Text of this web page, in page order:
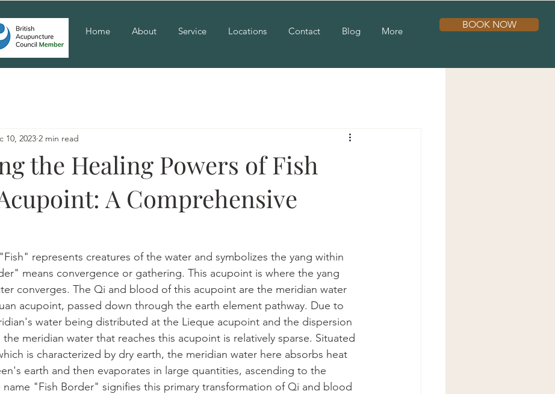
Home About Service Locations Contact Blog More
BOOK NOW
the Healing Powers of Fish
A Comprehensive
10, 2023 2 min read
represents creatures of the water and symbolizes the yang within
means convergence or gathering. This acupoint is where the yang
converges. The Qi and blood of this acupoint are the meridian water
acupoint, passed down through the earth element pathway. Due to
water being distributed at the Lieque acupoint and the dispersion
the meridian water that reaches this acupoint is relatively sparse. Situated
is characterized by dry earth, the meridian water here absorbs heat
earth and then evaporates in large quantities, ascending to the
name "Fish Border" signifies this primary transformation of Qi and blood